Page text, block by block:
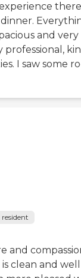
and very
professional,
I saw some
and
clean and well